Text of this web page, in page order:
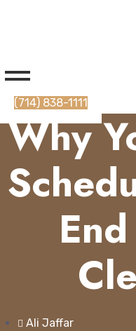
(714) 838-1111
Why
Ali Jaffar